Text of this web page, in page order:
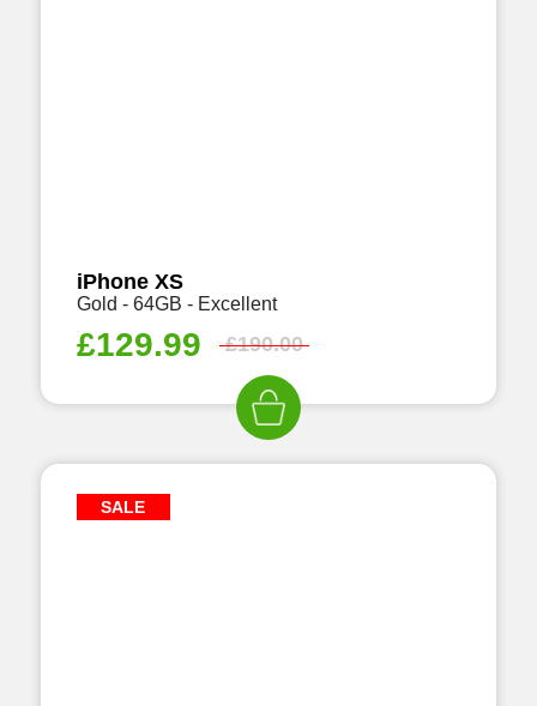
iPhone XS
Gold - 64GB - Excellent
£129.99 £190.00
SALE